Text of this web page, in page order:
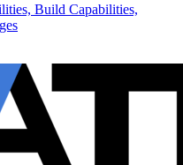
Build Capabilities,